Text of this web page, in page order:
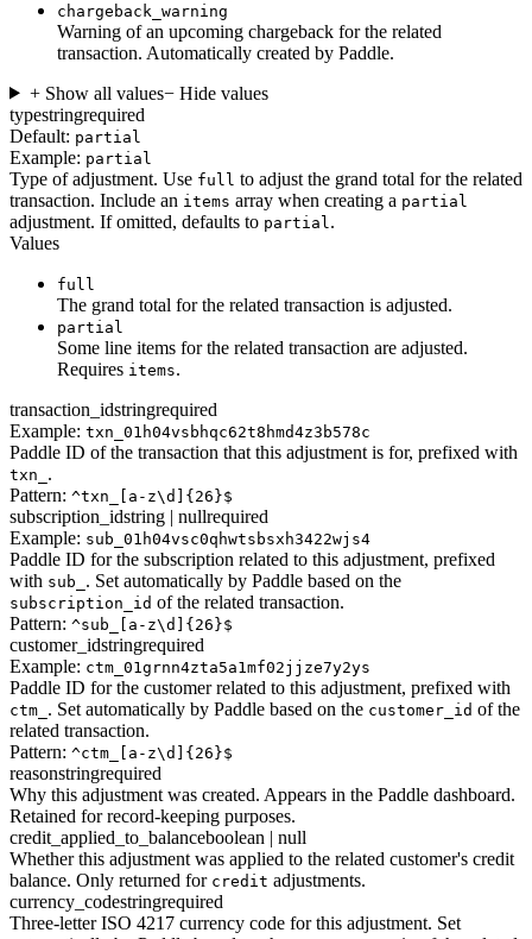
chargeback_warning
Warning of an upcoming chargeback for the related
transaction. Automatically created by Paddle.
+ Show all values− Hide values
typestringrequired
Default: partial
Example: partial
Type of adjustment. Use full to adjust the grand total for the related
transaction. Include an items array when creating a partial
adjustment. If omitted, defaults to partial .
Values
full
The grand total for the related transaction is adjusted.
partial
Some line items for the related transaction are adjusted.
Requires items.
transaction_idstringrequired
Example: txn_01h04vsbhqc62t8hmd4z3b578c
Paddle ID of the transaction that this adjustment is for, prefixed with
txn_ .
Pattern: ^txn_[a-z\d]{26}$
subscription_idstring | nullrequired
Example: sub_01h04vsc0qhwtsbsxh3422wjs4
Paddle ID for the subscription related to this adjustment, prefixed
with sub_ . Set automatically by Paddle based on the
subscription_id of the related transaction.
Pattern: ^sub_[a-z\d]{26}$
customer_idstringrequired
Example: ctm_01grnn4zta5a1mf02jjze7y2ys
Paddle ID for the customer related to this adjustment, prefixed with
ctm_ . Set automatically by Paddle based on the customer_id of the
related transaction.
Pattern: ^ctm_[a-z\d]{26}$
reasonstringrequired
Why this adjustment was created. Appears in the Paddle dashboard.
Retained for record-keeping purposes.
credit_applied_to_balanceboolean | null
Whether this adjustment was applied to the related customer's credit
balance. Only returned for credit adjustments.
currency_codestringrequired
Three-letter ISO 4217 currency code for this adjustment. Set